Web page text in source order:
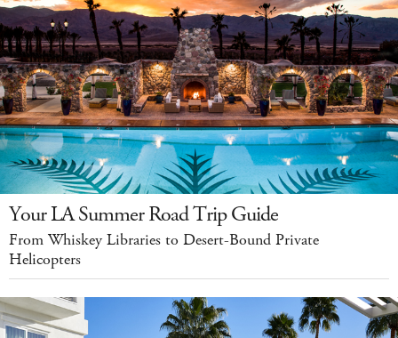
Your LA Summer Road Trip Guide
From Whiskey Libraries to Desert-Bound Private
Helicopters